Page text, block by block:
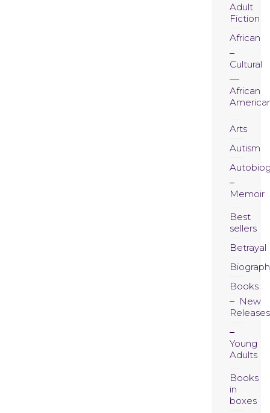
Adult
Fiction
African
Cultural
African
Arts
Autism
Memoir
Best
sellers
Betrayal
Books
New
Releases
Young
Adults
Books
in
boxes